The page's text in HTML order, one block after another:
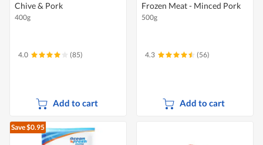
Chive & Pork
400g
4.0 (85)
Add to cart
Frozen Meat - Minced Pork
500g
4.3 (56)
Add to cart
Save $0.95